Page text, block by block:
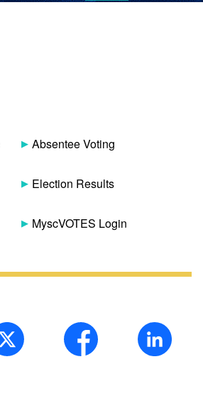
Absentee Voting
Election Results
MyscVOTES Login